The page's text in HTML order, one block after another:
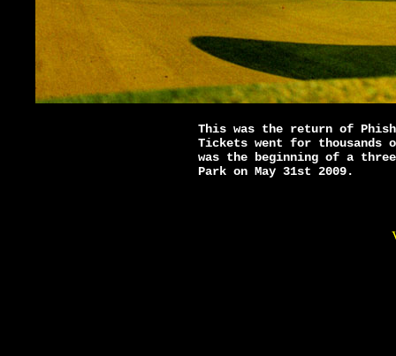
This was the return of Phish
Tickets went for
was the beginning of a
Park on May 31st 2009.